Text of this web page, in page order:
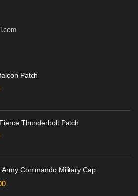
Patch
Thunderbolt Patch
Army Commando Military Cap